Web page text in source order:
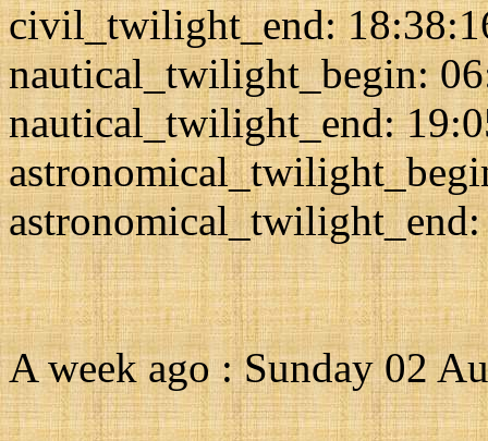
civil_twilight_end:
nautical_twilight_begin:
nautical_twilight_end:
A week ago : Sunday 02